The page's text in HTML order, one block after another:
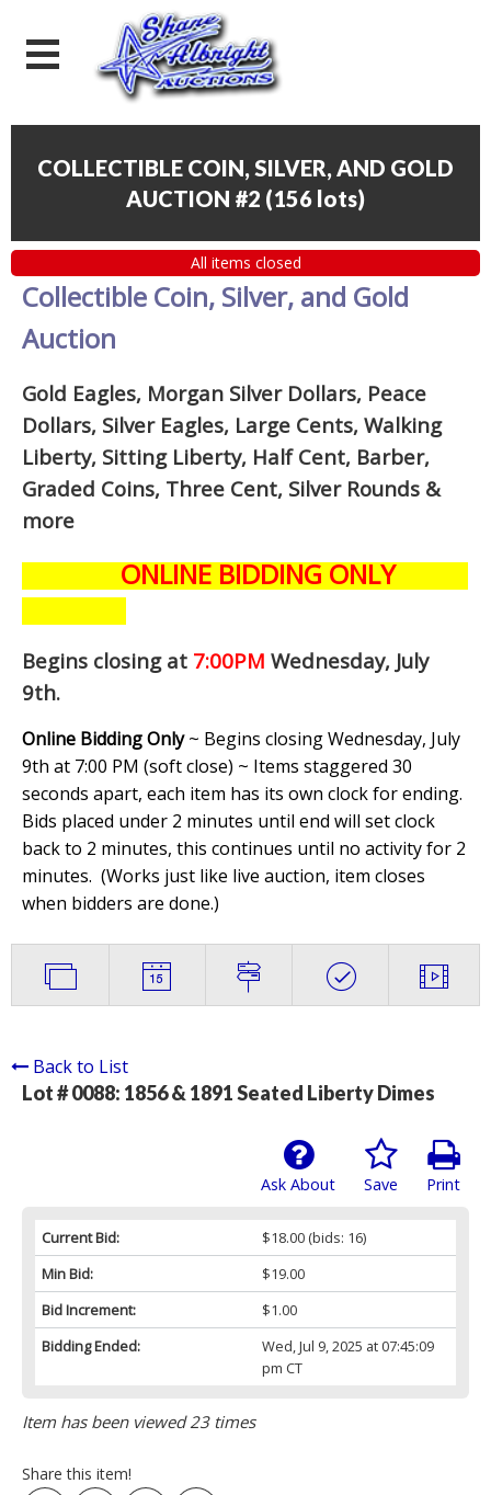
COLLECTIBLE COIN, SILVER, AND GOLD
AUCTION #2 (156 lots)
All items closed
Collectible Coin, Silver, and Gold
Auction
Gold Eagles, Morgan Silver Dollars, Peace
Dollars, Silver Eagles, Large Cents, Walking
Liberty, Sitting Liberty, Half Cent, Barber,
Graded Coins, Three Cent, Silver Rounds &
more
ONLINE BIDDING ONLY
Begins closing at 7:00PM Wednesday, July
9th.
Online Bidding Only~ Begins closing Wednesday, July
9th at 7:00 PM (soft close) ~ Items staggered 30
seconds apart, each item has its own clock for ending.
Bids placed under 2 minutes until end will set clock
back to 2 minutes, this continues until no activity for 2
minutes. (Works just like live auction, item closes
when bidders are done.)
Back to List
Lot # 0088: 1856 & 1891 Seated Liberty Dimes
Print
Save
Ask About
Current Bid: $18.00(bids: 16)
Min Bid:
$19.00
Bid Increment:
$1.00
Bidding Ended:
Wed, Jul 9, 2025 at 07:45:09
pm CT
Item has been viewed 23 times
Share this item!